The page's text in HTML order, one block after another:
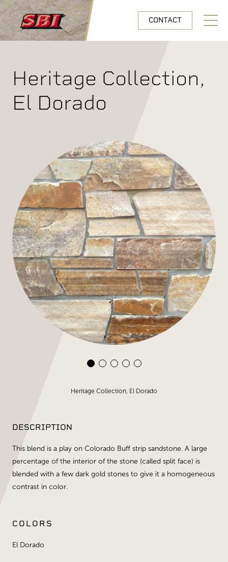
Skip to main content
CONTACT
Open
Heritage Collection,
El Dorado
Heritage Collection, El Dorado
DESCRIPTION
This blend is a play on Colorado Buff strip sandstone. A large
percentage of the interior of the stone (called split face) is
blended with a few dark gold stones to give it a homogeneous
contrast in color.
COLORS
El Dorado